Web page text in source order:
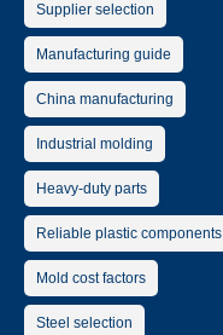
Supplier selection
Manufacturing guide
China manufacturing
Industrial molding
Heavy-duty parts
Reliable plastic components
Mold cost factors
Steel selection